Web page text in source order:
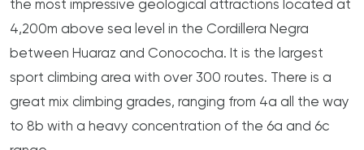
the most impressive geological attractions located at
4,200m above sea level in the Cordillera Negra
between Huaraz and Conococha. It is the largest
sport climbing area with over 300 routes. There is a
great mix climbing grades, ranging from 4a all the way
to 8b with a heavy concentration of the 6a and 6c